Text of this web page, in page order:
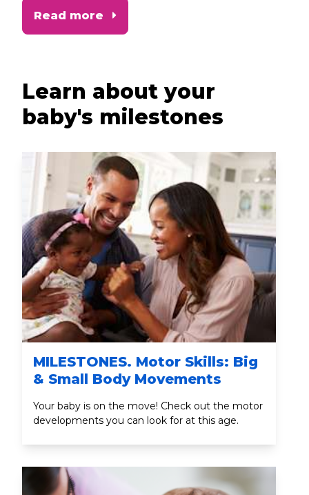
Read more
Learn about your
baby's milestones
MILESTONES. Motor Skills: Big
& Small Body Movements
Your baby is on the move! Check out the motor
developments you can look for at this age.